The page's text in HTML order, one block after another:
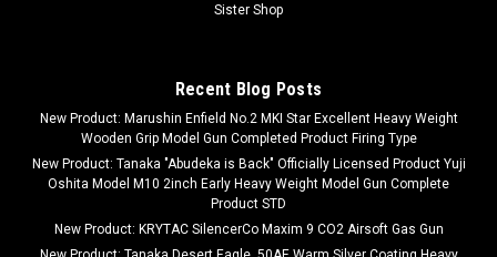
Sister Shop
Recent Blog Posts
New Product: Marushin Enfield No.2 MKI Star Excellent Heavy Weight
Wooden Grip Model Gun Completed Product Firing Type
New Product: Tanaka "Abudeka is Back" Officially Licensed Product Yuji
Oshita Model M10 2inch Early Heavy Weight Model Gun Complete
Product STD
New Product: KRYTAC SilencerCo Maxim 9 CO2 Airsoft Gas Gun